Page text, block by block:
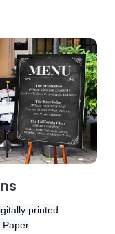
printed
Paper
Signs